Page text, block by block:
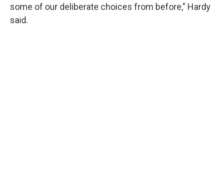
some of our deliberate choices from before," Hardy
said.